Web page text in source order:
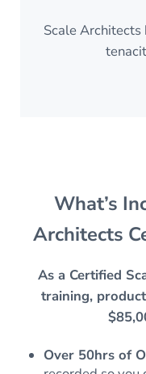
Scale
What’s
Architects
As a Certified
training,
Over 50hrs of